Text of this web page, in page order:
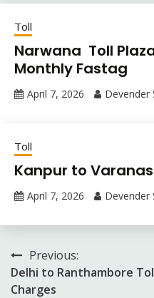
Toll
Narwana Toll
Monthly Fastag
April 7, 2026 Devender
Toll
Kanpur to
April 7, 2026 Devender
Post
navigation
Previous:
Delhi to Ranthambore
Charges